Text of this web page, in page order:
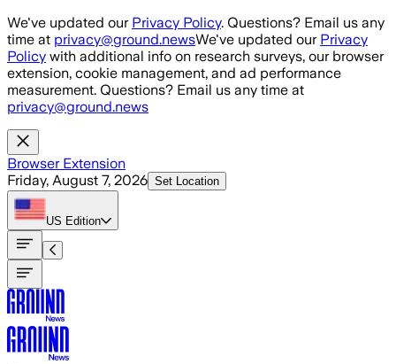
Skip to main content
We've updated our Privacy Policy. Questions? Email us any
time at privacy@ground.newsWe've updated our Privacy
Policy with additional info on research surveys, our browser
extension, cookie management, and ad performance
measurement. Questions? Email us any time at
privacy@ground.news
Browser Extension
Friday, August 7, 2026 Set Location
US Edition